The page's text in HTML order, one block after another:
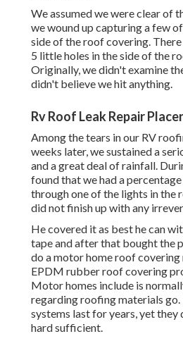
We assumed we were clear of
we wound up capturing a few
side of the roof covering.
5 little holes in the side of the
Originally, we didn't examine
didn't believe we hit anything.
Rv Roof Leak Repair
Among the tears in our RV
weeks later, we sustained a
and a great deal of rainfall.
found that we had a
through one of the lights in the
did not finish up with any
He covered it as best he can
tape and after that bought the
do a motor home roof covering
EPDM rubber roof covering
Motor homes include is
regarding roofing materials
systems last for years, yet
hard sufficient.